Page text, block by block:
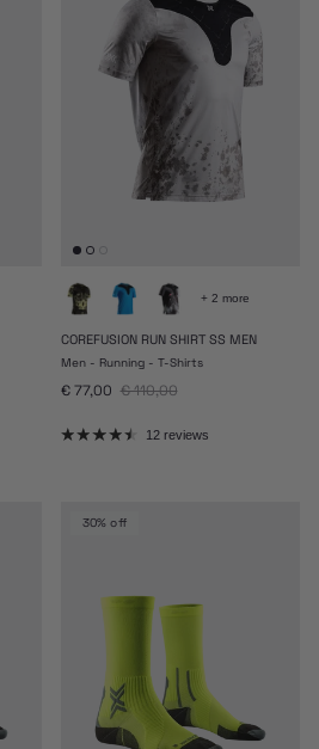
+ 2 more
COREFUSION RUN SHIRT SS MEN
Men - Running - T-Shirts
Sale price
€ 77,00 Regular price
€ 110,00
12 reviews
30% off